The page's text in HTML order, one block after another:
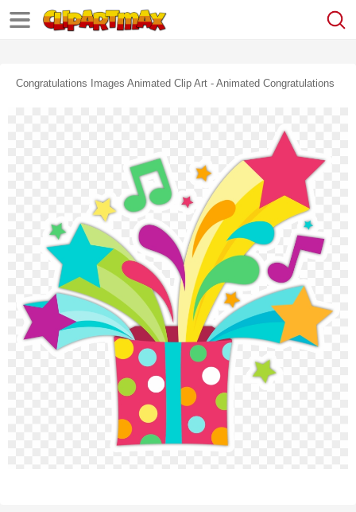
Congratulations Images Animated Clip Art - Animated Congratulations